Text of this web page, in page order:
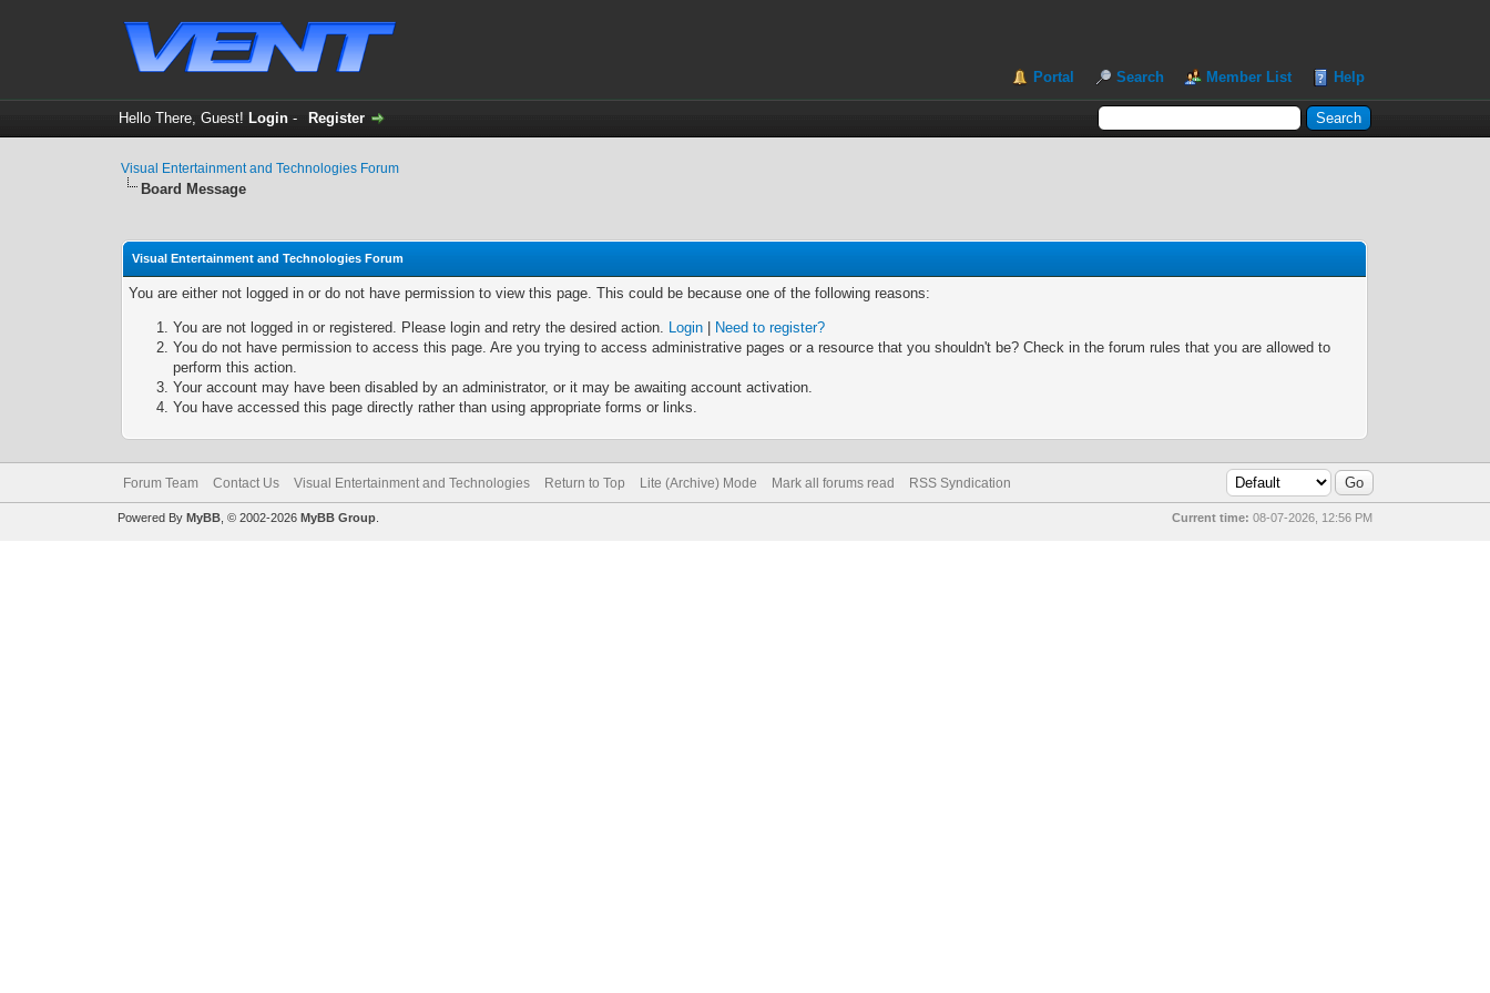
Portal Search Member List Help
Hello There, Guest! Login- Register
Visual Entertainment and Technologies Forum
Board Message
Visual Entertainment and Technologies Forum
You are either not logged in or do not have permission to view this page. This could be because one of the following reasons:
You are not logged in or registered. Please login and retry the desired action. Login
Need to register?
You do not have permission to access this page. Are you trying to access administrative pages or a resource that you shouldn't be? Check in the forum rules that you are allowed to
perform this action.
Your account may have been disabled by an administrator, or it may be awaiting account activation.
You have accessed this page directly rather than using appropriate forms or links.
Forum Team Contact Us Visual Entertainment and Technologies Return to Top Lite (Archive) Mode Mark all forums read RSS Syndication
Current time: 08-07-2026, 12:56 PM
Powered By MyBB, © 2002-2026 MyBB Group.